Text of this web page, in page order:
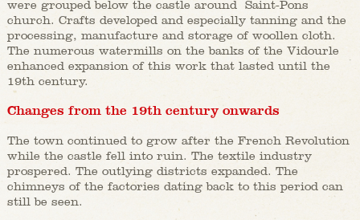
were grouped below the castle around Saint-Pons
church. Crafts developed and especially tanning and the
processing, manufacture and storage of woollen cloth.
The numerous watermills on the banks of the Vidourle
enhanced expansion of this work that lasted until the
19th century.
Changes from the 19th century onwards
The town continued to grow after the French Revolution
while the castle fell into ruin. The textile industry
prospered. The outlying districts expanded. The
chimneys of the factories dating back to this period can
still be seen.